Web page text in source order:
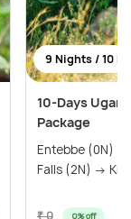
9 Nights / 10
10-Days
Package
Entebbe (0N) → Ziwa (0N) → Murchison
Falls
₹ 0 0% off